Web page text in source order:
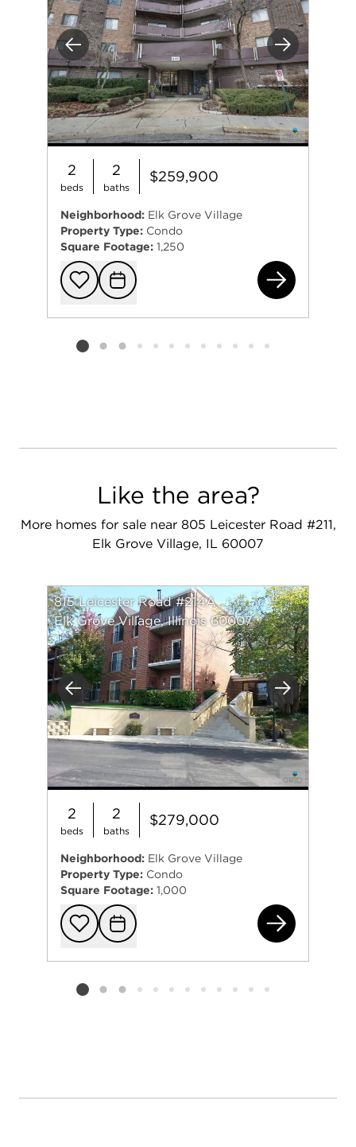
Previous Next
2
beds
2
baths
$259,900
Neighborhood: Elk Grove Village
Property Type: Condo
Square Footage: 1,250
Add to
Request
Listing card 2 selected
Like the area?
More homes for sale near 805 Leicester Road #211,
Elk Grove Village, IL 60007
Previous Next
815 Leicester Road #214A
Elk Grove Village, Illinois 60007
2
beds
2
baths
$279,000
Neighborhood: Elk Grove Village
Property Type: Condo
Square Footage: 1,000
Add to
Request
Listing card 2 selected